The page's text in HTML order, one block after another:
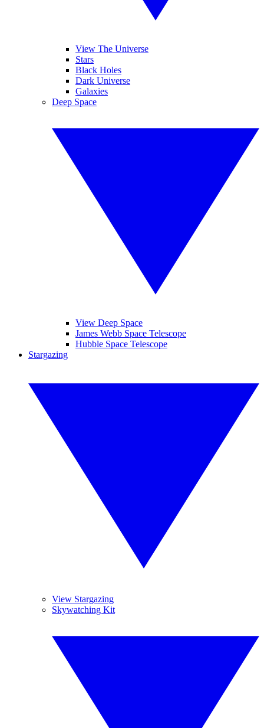
View The Universe
Stars
Black Holes
Dark Universe
Galaxies
Deep Space
View Deep Space
James Webb Space Telescope
Hubble Space Telescope
Stargazing
View Stargazing
Skywatching Kit